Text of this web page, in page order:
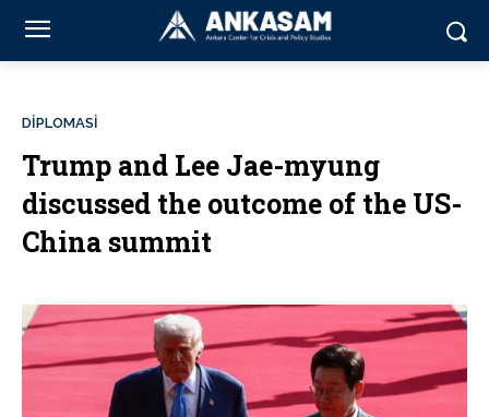
DİPLOMASİ
Trump and Lee Jae-myung
discussed the outcome of the US-
China summit